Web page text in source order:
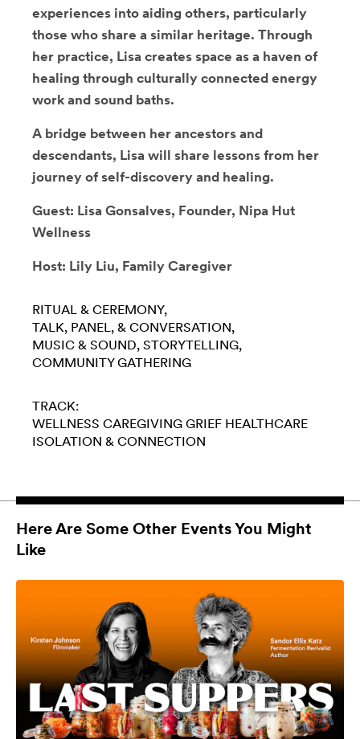
experiences into aiding others, particularly
those who share a similar heritage. Through
her practice, Lisa creates space as a haven of
healing through culturally connected energy
work and sound baths.
A bridge between her ancestors and
descendants, Lisa will share lessons from her
journey of self-discovery and healing.
Guest: Lisa Gonsalves, Founder, Nipa Hut
Wellness
Host: Lily Liu, Family Caregiver
RITUAL & CEREMONY
TALK, PANEL, & CONVERSATION
MUSIC & SOUND STORYTELLING
COMMUNITY GATHERING
TRACK:
WELLNESS CAREGIVING GRIEF HEALTHCARE
ISOLATION & CONNECTION
Here Are Some Other Events You Might
Like